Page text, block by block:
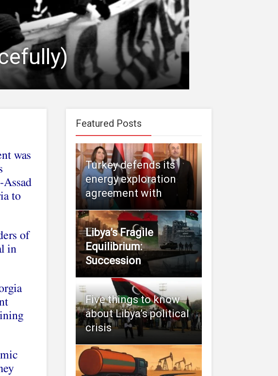
was
Assad
to
of
in
Featured Posts
Turkey defends its
energy exploration
agreement with
Libya’s Fragile
Equilibrium:
Succession
Five things to know
about Libya’s political
crisis